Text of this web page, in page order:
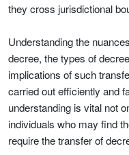
they cross jurisdictional
Understanding the
decree, the types of
implications of such
carried out efficiently and
understanding is vital not
individuals who may find
require the transfer of